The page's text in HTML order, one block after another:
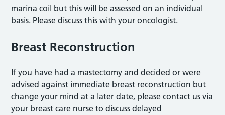
marina coil but this will be assessed on an individual
basis. Please discuss this with your oncologist.
Breast Reconstruction
If you have had a mastectomy and decided or were
advised against immediate breast reconstruction but
change your mind at a later date, please contact us via
your breast care nurse to discuss delayed